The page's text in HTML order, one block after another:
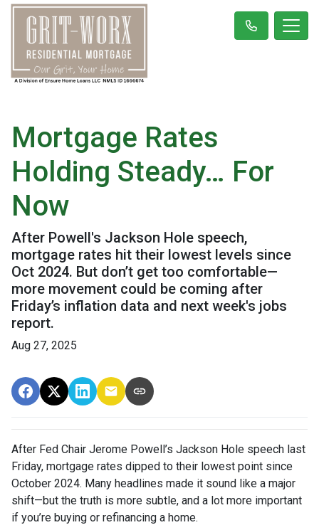
Mortgage Rates
Holding Steady… For
Now
After Powell's Jackson Hole speech,
mortgage rates hit their lowest levels since
Oct 2024. But don’t get too comfortable—
more movement could be coming after
Friday’s inflation data and next week's jobs
report.
Aug 27, 2025
After Fed Chair Jerome Powell’s Jackson Hole speech last
Friday, mortgage rates dipped to their lowest point since
October 2024. Many headlines made it sound like a major
shift—but the truth is more subtle, and a lot more important
if you’re buying or refinancing a home.